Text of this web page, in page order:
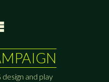
and play